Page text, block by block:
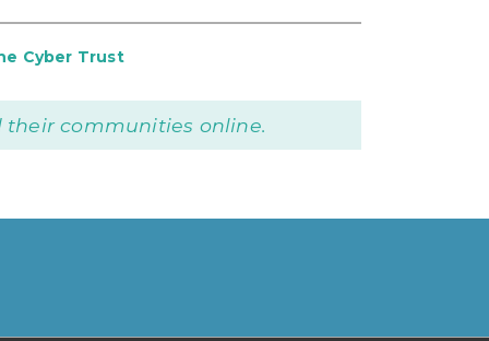
Cyber Trust
their communities online.